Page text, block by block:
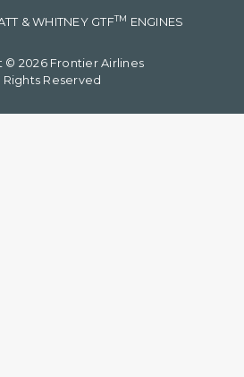
& WHITNEY GTFTM ENGINES
© 2026 Frontier Airlines
Rights Reserved